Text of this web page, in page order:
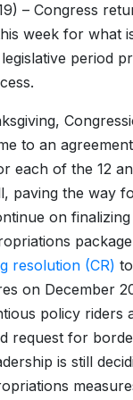
– Congress
week for what
period
to an
each of the 12
paving the way
on
resolution (CR)
on December
policy riders
request for
is still